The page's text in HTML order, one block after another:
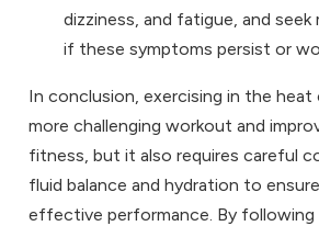
dizziness, and fatigue, and
if these symptoms persist or
In conclusion, exercising in the heat
more challenging workout and
fitness, but it also requires careful
fluid balance and hydration to
effective performance. By